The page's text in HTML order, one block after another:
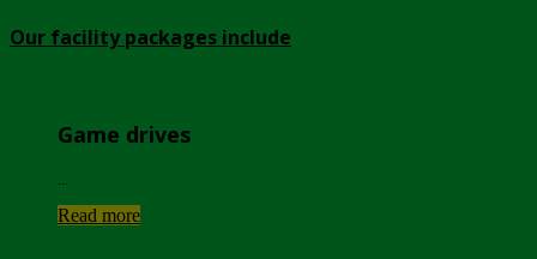
Our facility packages include
Game drives
Read more